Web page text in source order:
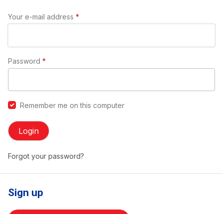
Your e-mail address *
Password *
Remember me on this computer
Login
Forgot your password?
Sign up